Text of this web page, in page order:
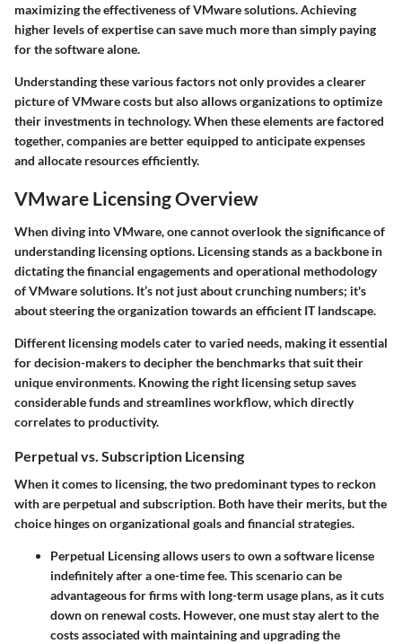
maximizing the effectiveness of VMware solutions. Achieving
higher levels of expertise can save much more than simply paying
for the software alone.
Understanding these various factors not only provides a clearer
picture of VMware costs but also allows organizations to optimize
their investments in technology. When these elements are factored
together, companies are better equipped to anticipate expenses
and allocate resources efficiently.
VMware Licensing Overview
When diving into VMware, one cannot overlook the significance of
understanding licensing options. Licensing stands as a backbone in
dictating the financial engagements and operational methodology
of VMware solutions. It’s not just about crunching numbers; it's
about steering the organization towards an efficient IT landscape.
Different licensing models cater to varied needs, making it essential
for decision-makers to decipher the benchmarks that suit their
unique environments. Knowing the right licensing setup saves
considerable funds and streamlines workflow, which directly
correlates to productivity.
Perpetual vs. Subscription Licensing
When it comes to licensing, the two predominant types to reckon
with are perpetual and subscription. Both have their merits, but the
choice hinges on organizational goals and financial strategies.
Perpetual Licensingallows users to own a software license
indefinitely after a one-time fee. This scenario can be
advantageous for firms with long-term usage plans, as it cuts
down on renewal costs. However, one must stay alert to the
costs associated with maintaining and upgrading the